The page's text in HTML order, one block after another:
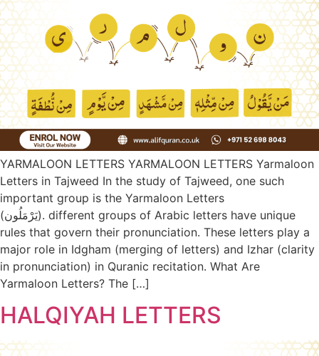
YARMALOON LETTERS YARMALOON LETTERS Yarmaloon
Letters in Tajweed In the study of Tajweed, one such
important group is the Yarmaloon Letters
(يَرْمَلُون). different groups of Arabic letters have unique
rules that govern their pronunciation. These letters play a
major role in Idgham (merging of letters) and Izhar (clarity
in pronunciation) in Quranic recitation. What Are
Yarmaloon Letters? The […]
HALQIYAH LETTERS